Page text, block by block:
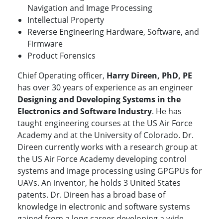
Navigation and Image Processing
Intellectual Property
Reverse Engineering Hardware, Software, and
Firmware
Product Forensics
Chief Operating officer, Harry Direen, PhD, PE
has over 30 years of experience as an engineer
Designing and Developing Systems in the
Electronics and Software Industry. He has
taught engineering courses at the US Air Force
Academy and at the University of Colorado. Dr.
Direen currently works with a research group at
the US Air Force Academy developing control
systems and image processing using GPGPUs for
UAVs. An inventor, he holds 3 United States
patents. Dr. Direen has a broad base of
knowledge in electronic and software systems